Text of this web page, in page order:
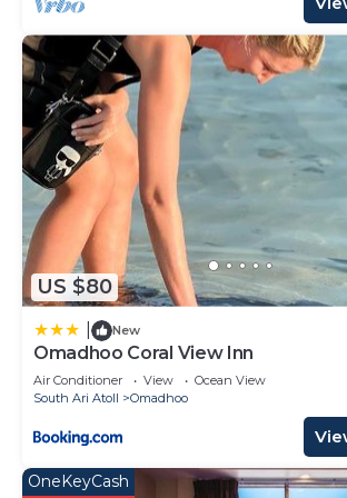
US $80
New
Omadhoo Coral View Inn
Air Conditioner View
Ocean View
South Ari Atoll
Omadhoo
OneKeyCash